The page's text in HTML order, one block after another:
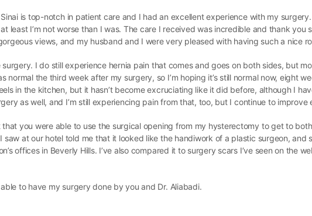
is top-notch in patient care and I had an excellent experience with my
least I’m not worse than I was. The care I received was incredible and thank
views, and my husband and I were very pleased with having such a nice
I do still experience hernia pain that comes and goes on both sides, but
normal the third week after my surgery, so I’m hoping it’s still normal now, eight
in the kitchen, but it hasn’t become excruciating like it did before, although I
as well, and I’m still experiencing pain from that, too, but I continue to improve
that you were able to use the surgical opening from my hysterectomy to get to
saw at our hotel told me that it looked like the handiwork of a plastic surgeon, and
offices in Beverly Hills. I’ve also compared it to surgery scars I’ve seen on the
to have my surgery done by you and Dr. Aliabadi.